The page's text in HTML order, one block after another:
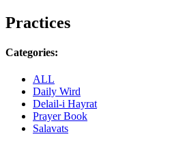
Practices
Categories:
ALL
Daily Wird
Delail-i Hayrat
Prayer Book
Salavats